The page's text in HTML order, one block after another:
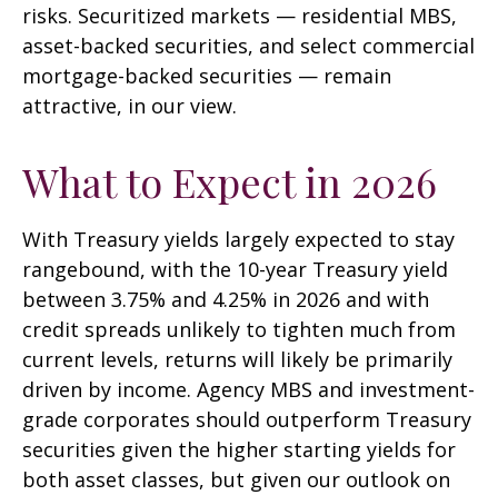
risks. Securitized markets — residential MBS,
asset-backed securities, and select commercial
mortgage-backed securities — remain
attractive, in our view.
What to Expect in 2026
With Treasury yields largely expected to stay
rangebound, with the 10-year Treasury yield
between 3.75% and 4.25% in 2026 and with
credit spreads unlikely to tighten much from
current levels, returns will likely be primarily
driven by income. Agency MBS and investment-
grade corporates should outperform Treasury
securities given the higher starting yields for
both asset classes, but given our outlook on